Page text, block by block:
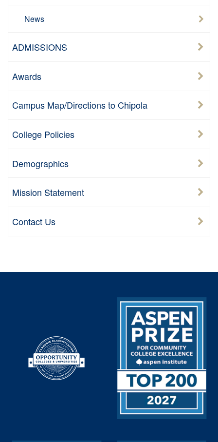
News
ADMISSIONS
Awards
Campus Map/Directions to Chipola
College Policies
Demographics
Mission Statement
Contact Us